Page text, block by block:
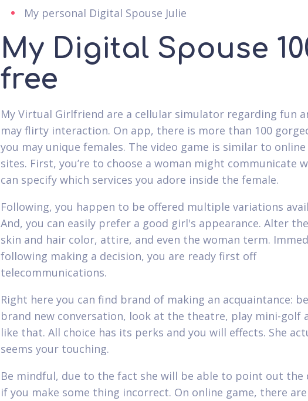
My personal Digital Spouse Julie
My Digital Spouse
free
My Virtual Girlfriend are a cellular simulator regarding fun
may flirty interaction. On app, there is more than 100
you may unique females. The video game is similar to
sites. First, you’re to choose a woman might communicate
can specify which services you adore inside the female.
Following, you happen to be offered multiple variations
And, you can easily prefer a good girl's appearance. Alter
skin and hair color, attire, and even the woman term.
following making a decision, you are ready first off
telecommunications.
Right here you can find brand of making an acquaintance:
brand new conversation, look at the theatre, play mini-golf
like that. All choice has its perks and you will effects. She
seems your touching.
Be mindful, due to the fact she will be able to point out the
if you make some thing incorrect. On online game, there